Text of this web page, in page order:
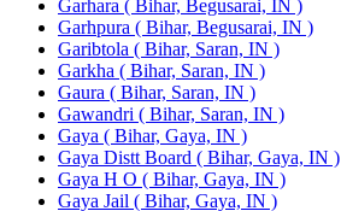
Garhara ( Bihar, Begusarai, IN )
Garhpura ( Bihar, Begusarai, IN )
Garibtola ( Bihar, Saran, IN )
Garkha ( Bihar, Saran, IN )
Gaura ( Bihar, Saran, IN )
Gawandri ( Bihar, Saran, IN )
Gaya ( Bihar, Gaya, IN )
Gaya Distt Board ( Bihar, Gaya, IN )
Gaya H O ( Bihar, Gaya, IN )
Gaya Jail ( Bihar, Gaya, IN )